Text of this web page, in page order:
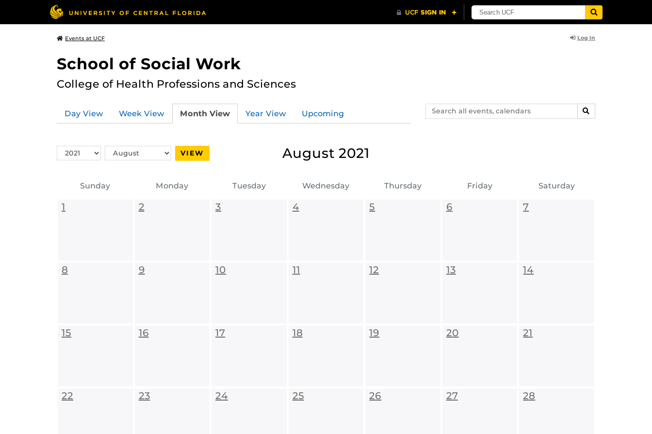
Events at UCF Log In
School of Social Work
College of Health Professions and Sciences
Search
events,
SEARCH
Day View Week View Month View Year View Upcoming
Switch
Year
Switch
Month
VIEW August 2021
Sunday Monday Tuesday Wednesday Thursday Friday Saturday
1 2 3 4 5 6 7
8 9 10 11 12 13 14
15 16 17 18 19 20 21
22 23 24 25 26 27 28